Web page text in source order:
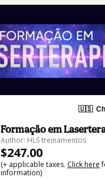
🇺🇸
Formação em
Author: HLS treinamentos
$247.00
(+ applicable taxes. Click here
information)